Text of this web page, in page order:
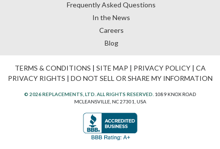
Frequently Asked Questions
In the News
Careers
Blog
TERMS & CONDITIONS | SITE MAP | PRIVACY POLICY| CA
PRIVACY RIGHTS | DO NOT SELL OR SHARE MY INFORMATION
© 2026 REPLACEMENTS, LTD. ALL RIGHTS RESERVED. 1089 KNOX ROAD
MCLEANSVILLE, NC 27301, USA